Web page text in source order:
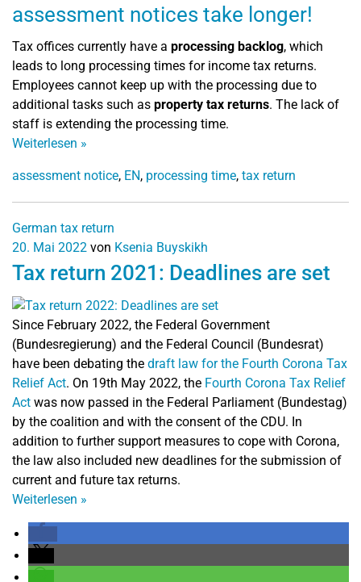
assessment notices take longer!
Tax offices currently have a processing backlog, which
leads to long processing times for income tax returns.
Employees cannot keep up with the processing due to
additional tasks such as property tax returns. The lack of
staff is extending the processing time.
Weiterlesen »
assessment notice, EN, processing time, tax return
German tax return
20. Mai 2022 von Ksenia Buyskikh
Tax return 2021: Deadlines are set
Since February 2022, the Federal Government
(Bundesregierung) and the Federal Council (Bundesrat)
have been debating the draft law for the Fourth Corona Tax
Relief Act. On 19th May 2022, the Fourth Corona Tax Relief
Act was now passed in the Federal Parliament (Bundestag)
by the coalition and with the consent of the CDU. In
addition to further support measures to cope with Corona,
the law also included new deadlines for the submission of
current and future tax returns.
Weiterlesen »